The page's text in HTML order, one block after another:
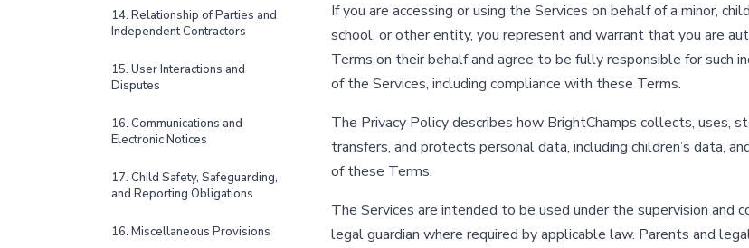
14. Relationship of Parties and
Independent Contractors
15. User Interactions and
Disputes
16. Communications and
Electronic Notices
17. Child Safety, Safeguarding,
and Reporting Obligations
16. Miscellaneous Provisions
If you are accessing or using the Services on behalf of a minor,
school, or other entity, you represent and warrant that you are
Terms on their behalf and agree to be fully responsible for such
of the Services, including compliance with these Terms.
The Privacy Policy describes how BrightChamps collects, uses,
transfers, and protects personal data, including children’s data,
of these Terms.
The Services are intended to be used under the supervision and
legal guardian where required by applicable law. Parents and